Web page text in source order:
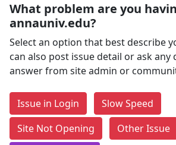
What problem are you
annauniv.edu?
Select an option that best describe
can also post issue detail or ask any
answer from site admin or
Issue in Login
Slow Speed
Site Not Opening
Other Issue